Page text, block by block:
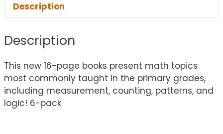
Description
Description
This new 16-page books present math topics
most commonly taught in the primary grades,
including measurement, counting, patterns, and
logic! 6-pack